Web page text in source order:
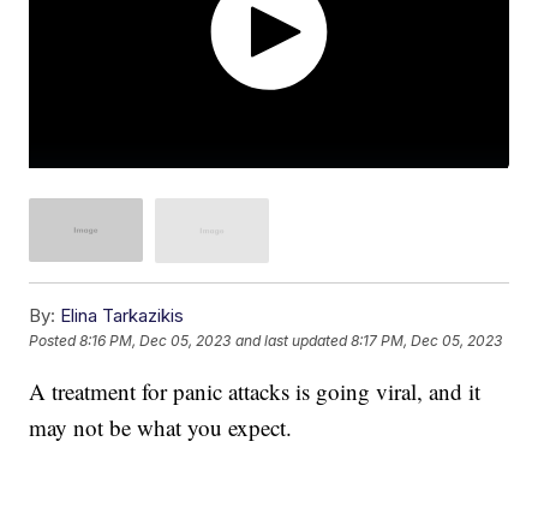
By: Elina Tarkazikis
Posted8:16 PM, Dec 05, 2023 and last updated 8:17 PM, Dec 05, 2023
A treatment for panic attacks is going viral, and it
may not be what you expect.